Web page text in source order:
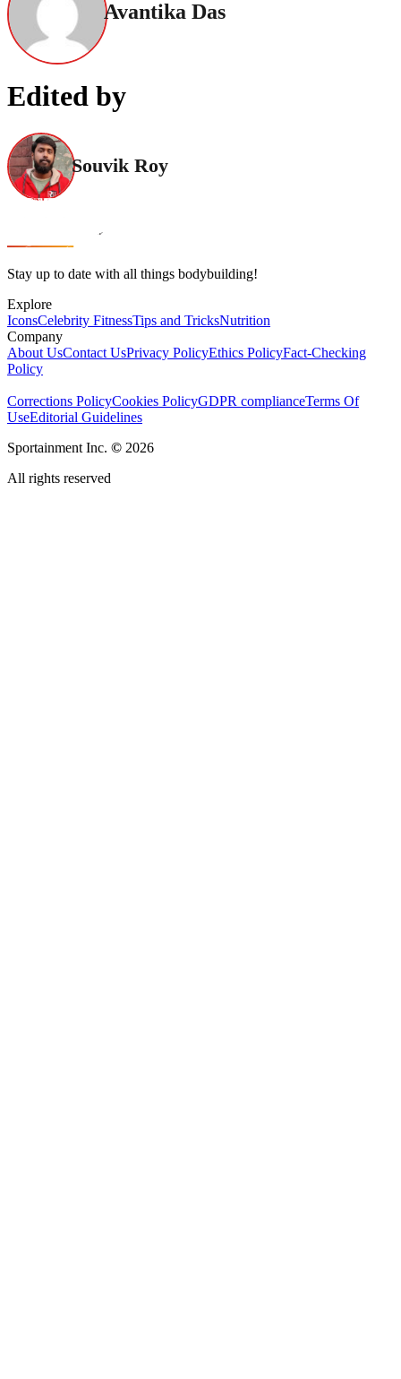
Avantika Das
Edited by
Souvik Roy
Stay up to date with all things bodybuilding!
Explore
IconsCelebrity FitnessTips and TricksNutrition
Company
About UsContact UsPrivacy PolicyEthics PolicyFact-Checking
Policy
Corrections PolicyCookies PolicyGDPR complianceTerms Of
UseEditorial Guidelines
Sportainment Inc. © 2026
All rights reserved